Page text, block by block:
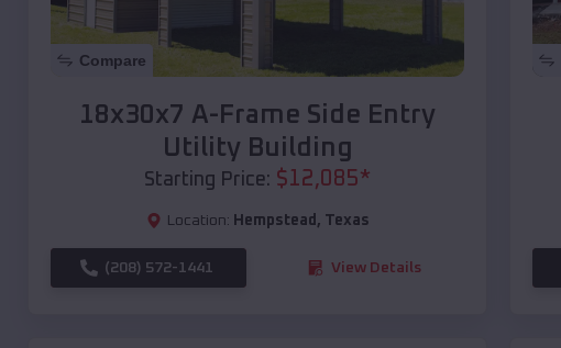
Compare
18x30x7 A-Frame Side Entry
Utility Building
Starting Price: $12,085*
Location: Hempstead , Texas
(208) 572-1441 View Details